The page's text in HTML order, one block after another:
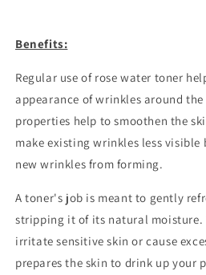
Benefits:
Regular use of rose water toner
appearance of wrinkles around
properties help to smoothen the
make existing wrinkles less visible
new wrinkles from forming.
A toner's job is meant to gently
stripping it of its natural moisture.
irritate sensitive skin or cause
prepares the skin to drink up your